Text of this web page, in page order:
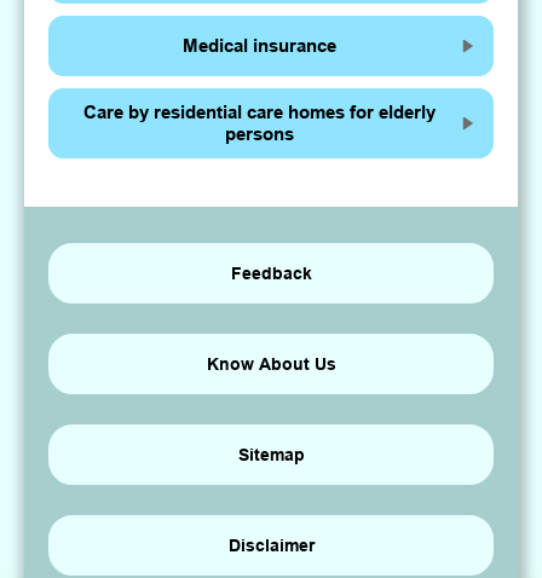
Medical insurance
Care by residential care homes for elderly
persons
Feedback
Know About Us
Sitemap
Disclaimer